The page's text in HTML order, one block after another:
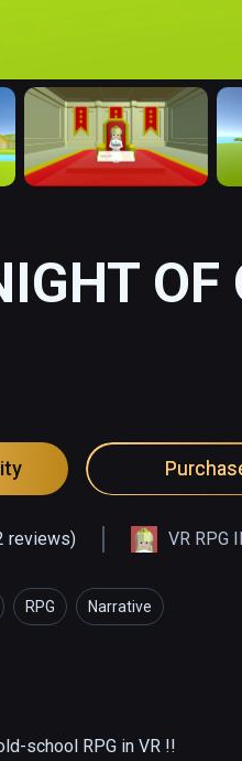
OF
reviews) VR RPG
RPG Narrative
school RPG in VR !!